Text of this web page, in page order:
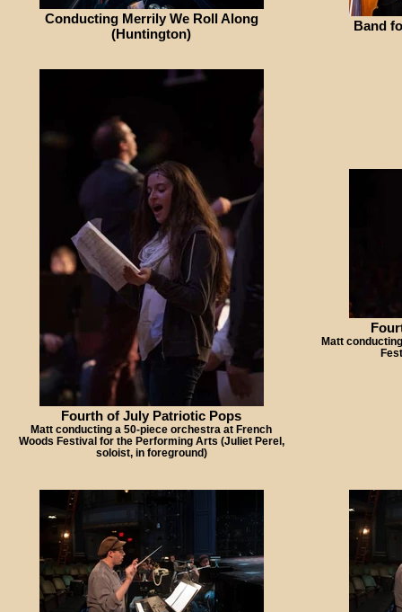
Conducting Merrily We Roll Along
(Huntington)
Band
Fourth of July Patriotic Pops
Matt conducting a 50-piece orchestra at French
Woods Festival for the Performing Arts (Juliet Perel,
soloist, in foreground)
Matt